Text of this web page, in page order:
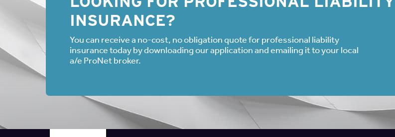
INSURANCE?
You can receive a no-cost, no obligation quote for professional liability
insurance today by downloading our application and emailing it to your local
a/e ProNet broker.